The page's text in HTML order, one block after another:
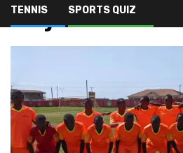
TENNIS SPORTS QUIZ
Jinja SS